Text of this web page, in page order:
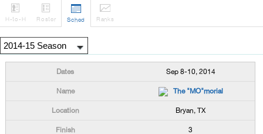

H-to-H

Roster

Sched

Ranks
Sep 8-10, 2014
The "MO"morial
Bryan, TX
3